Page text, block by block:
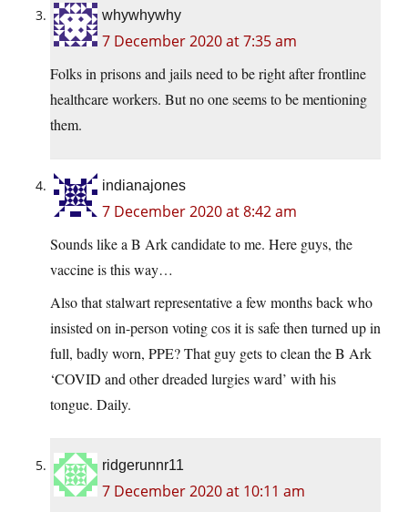
whywhywhy
7 December 2020 at 7:35 am
Folks in prisons and jails need to be right after frontline
healthcare workers. But no one seems to be mentioning
them.
indianajones
7 December 2020 at 8:42 am
Sounds like a B Ark candidate to me. Here guys, the
vaccine is this way…
Also that stalwart representative a few months back who
insisted on in-person voting cos it is safe then turned up in
full, badly worn, PPE? That guy gets to clean the B Ark
‘COVID and other dreaded lurgies ward’ with his
tongue. Daily.
ridgerunnr11
7 December 2020 at 10:11 am